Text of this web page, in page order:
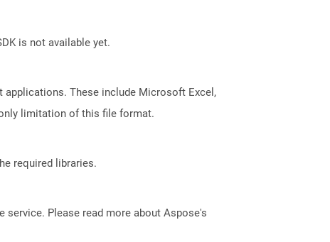
is not available yet.
applications. These include Microsoft Excel,
limitation of this file format.
required libraries.
service. Please read more about Aspose's